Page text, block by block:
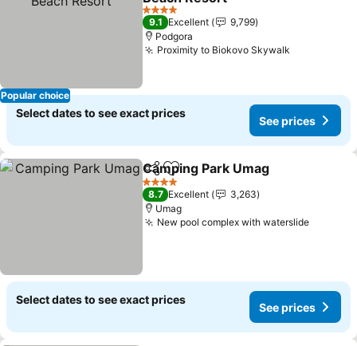
Popular choice
4 Stars
9.1 Excellent
9,799
Podgora
Proximity to Biokovo Skywalk
Select dates to see exact prices
See prices
ShareAdd to favorites
Camping Park Umag
4 Stars
8.7 Excellent
3,263
Umag
New pool complex with waterslide
Select dates to see exact prices
See prices